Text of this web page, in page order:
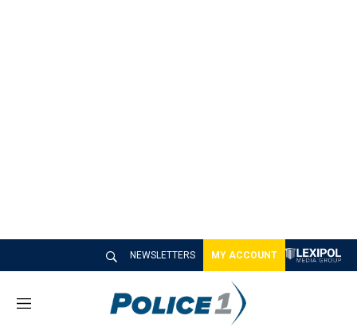
NEWSLETTERS MY ACCOUNT
M